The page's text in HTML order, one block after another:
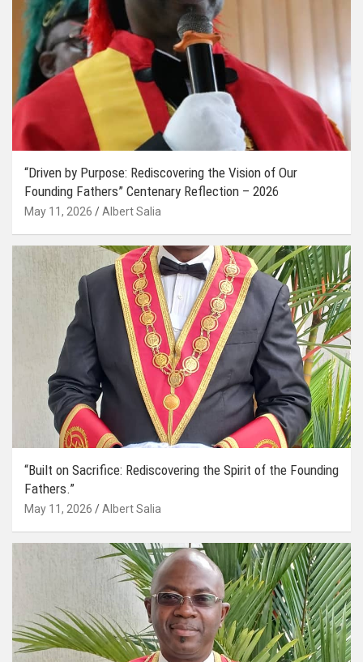
“Driven by Purpose: Rediscovering the Vision of Our
Founding Fathers” Centenary Reflection – 2026
May 11, 2026 Albert Salia
“Built on Sacrifice: Rediscovering the Spirit of the Founding
Fathers.”
May 11, 2026 Albert Salia